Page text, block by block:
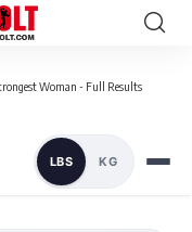
Woman - Full Results
LBS KG